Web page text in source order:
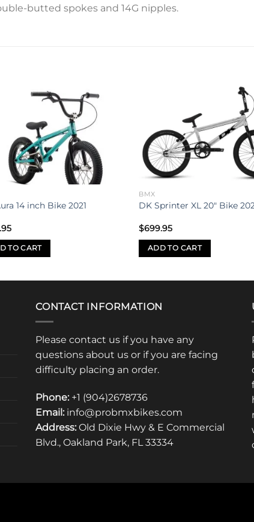
butted spokes and 14G nipples.
Add to
wishlist
14 inch Bike 2021
TO CART
BMX
DK Sprinter XL 20″ Bike
$699.95
ADD TO CART
CONTACT INFORMATION
Please contact us if you have any
questions about us or if you are facing
difficulty placing an order.
Phone: +1 (904)2678736
Email: info@probmxbikes.com
Address: Old Dixie Hwy & E Commercial
Blvd., Oakland Park, FL 33334